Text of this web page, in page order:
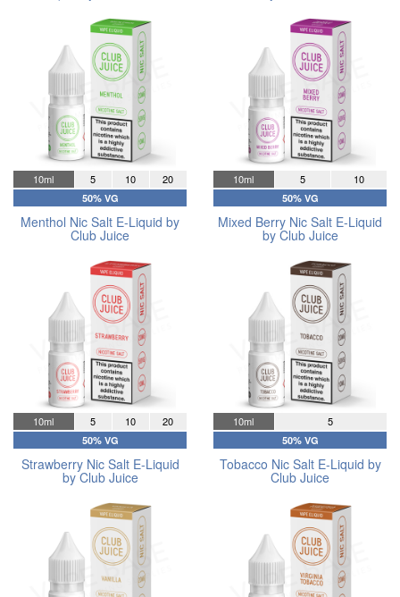
10ml 5 10 20
50% VG
Menthol Nic Salt E-Liquid by
Club Juice
10ml 5 10
50% VG
Mixed Berry Nic Salt E-Liquid
by Club Juice
10ml 5 10 20
50% VG
Strawberry Nic Salt E-Liquid
by Club Juice
10ml 5
50% VG
Tobacco Nic Salt E-Liquid by
Club Juice